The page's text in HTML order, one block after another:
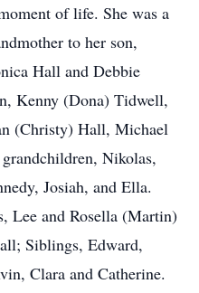
of life. She was a
to her son,
Hall and Debbie
Kenny (Dona) Tidwell,
(Christy) Hall, Michael
Nikolas,
Josiah, and Ella.
Lee and Rosella (Martin)
Siblings, Edward,
Clara and Catherine.